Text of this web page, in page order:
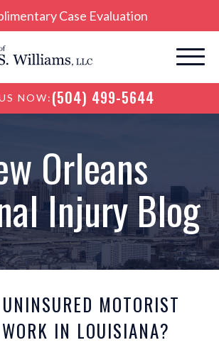
Case Evaluation
NOW: (504) 499-5644
Orleans
Injury Blog
MOTORIST
IN LOUISIANA?